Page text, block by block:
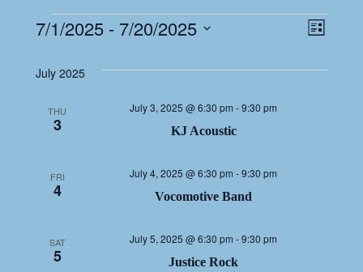
EVENTS List
7/1/2025 - 7/20/2025
date.
July 2025
THU
3 KJ Acoustic
July 3, 2025 @ 6:30 pm -9:30 pm
FRI
4 Vocomotive Band
July 4, 2025 @ 6:30 pm -9:30 pm
SAT
5 Justice Rock
July 5, 2025 @ 6:30 pm -9:30 pm